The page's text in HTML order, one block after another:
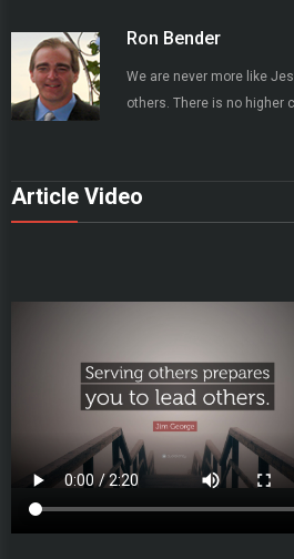
Ron Bender
We are never more like
others. There is no higher
Article Video